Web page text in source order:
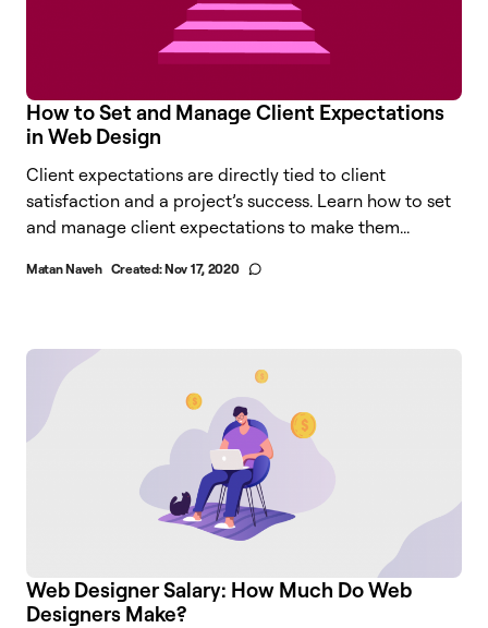
How to Set and Manage Client Expectations
in Web Design
Client expectations are directly tied to client
satisfaction and a project’s success. Learn how to set
and manage client expectations to make them...
Matan Naveh Created:Nov 17, 2020
Web Designer Salary: How Much Do Web
Designers Make?